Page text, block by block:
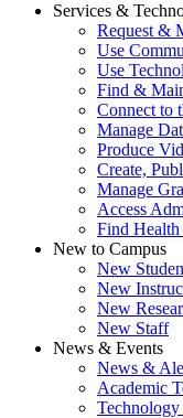
Services &
Request &
Use
Use
Find &
Connect to
Manage
Produce
Create,
Manage
Access
Find Health
New to Campus
New
New
New
New Staff
News & Events
News &
Academic